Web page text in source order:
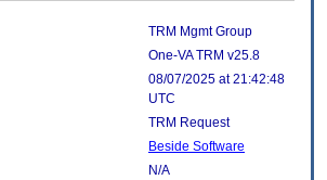
TRM Mgmt Group
One-VA TRM v25.8
08/07/2025 at 21:42:48
UTC
TRM Request
Beside Software
N/A